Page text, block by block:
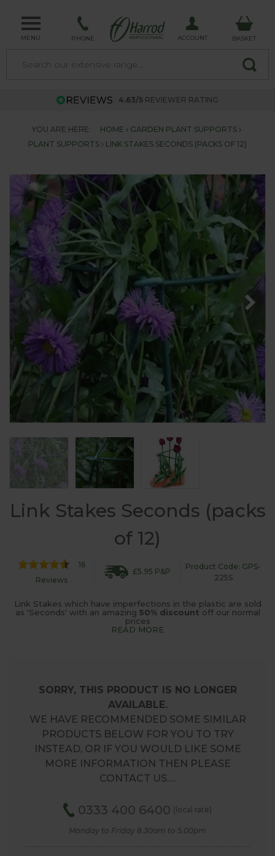
MENU PHONE ACCOUNT BASKET
4.63/5 REVIEWER RATING
YOU ARE HERE: HOME
GARDEN PLANT SUPPORTS
PLANT SUPPORTS
LINK STAKES SECONDS (PACKS OF 12)
Link Stakes Seconds (packs
of 12)
16
Reviews
£5.95 P&P
Product Code: GPS-
225S
Link Stakes which have imperfections in the plastic are sold
as 'Seconds' with an amazing 50% discount off our normal
prices
READ MORE
SORRY, THIS PRODUCT IS NO LONGER
AVAILABLE.
WE HAVE RECOMMENDED SOME SIMILAR
PRODUCTS BELOW FOR YOU TO TRY
INSTEAD, OR IF YOU WOULD LIKE SOME
MORE INFORMATION THEN PLEASE
CONTACT US.…
0333 400 6400 (local rate)
Monday to Friday 8.30am to 5.00pm